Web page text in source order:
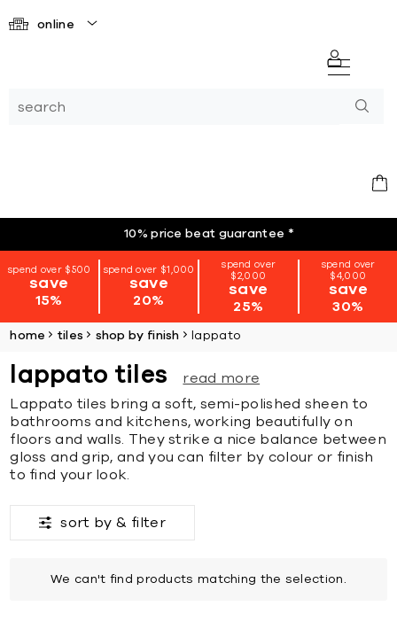
online
10% price beat guarantee *
spend over $500
save
15%
spend over $1,000
save
20%
spend over
$2,000
save
25%
spend over
$4,000
save
30%
home tiles shop by finish lappato
lappato tiles
read more
Lappato tiles bring a soft, semi-polished sheen to
bathrooms and kitchens, working beautifully on
floors and walls. They strike a nice balance between
gloss and grip, and you can filter by colour or finish
to find your look.
sort by & filter
We can't find products matching the selection.